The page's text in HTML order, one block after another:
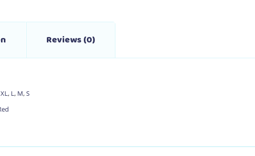
Reviews (0)
XL, L, M,S